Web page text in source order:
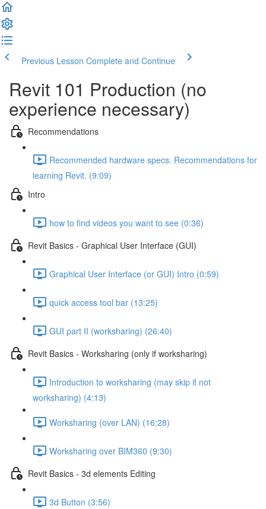
Previous Lesson Complete and Continue
Revit 101 Production (no
experience necessary)
Recommendations
Recommended hardware specs. Recommendations for
learning Revit. (9:09)
Intro
how to find videos you want to see (0:36)
Revit Basics - Graphical User Interface (GUI)
Graphical User Interface (or GUI) Intro (0:59)
quick access tool bar (13:25)
GUI part II (worksharing) (26:40)
Revit Basics - Worksharing (only if worksharing)
Introduction to worksharing (may skip if not
worksharing) (4:13)
Worksharing (over LAN) (16:28)
Worksharing over BIM360 (9:30)
Revit Basics - 3d elements Editing
3d Button (3:56)